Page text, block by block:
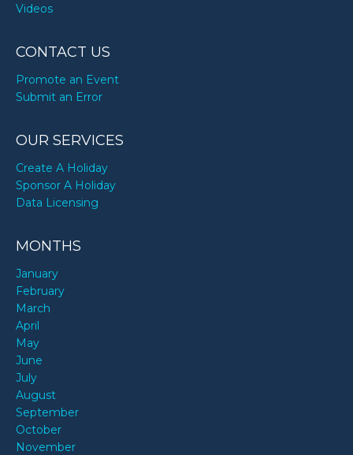
Videos
CONTACT US
Promote an Event
Submit an Error
OUR SERVICES
Create A Holiday
Sponsor A Holiday
Data Licensing
MONTHS
January
February
March
April
May
June
July
August
September
October
November